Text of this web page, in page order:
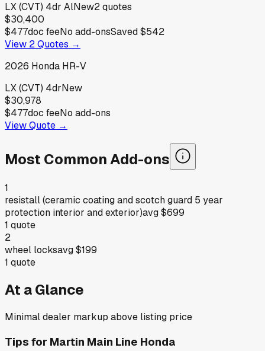
LX (CVT) 4dr AlNew2quotes
$30,400
$477doc feeNo add-onsSaved$542
View 2Quotes →
2026 Honda HR-V
LX (CVT) 4drNew
$30,978
$477doc feeNo add-ons
View Quote →
Most Common Add-ons
1
resistall (ceramic coating and scotch guard 5 year
protection interior and exterior)avg$699
1 quote
2
wheel locksavg$199
1 quote
At a Glance
Minimal dealer markup above listing price
Tips for Martin Main Line Honda